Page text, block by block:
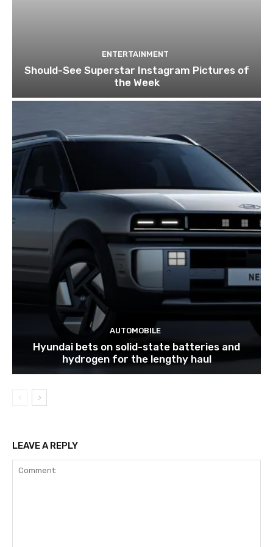
ENTERTAINMENT
Should-See Superstar Instagram Pictures of
the Week
AUTOMOBILE
Hyundai bets on solid-state batteries and
hydrogen for the lengthy haul
LEAVE A REPLY